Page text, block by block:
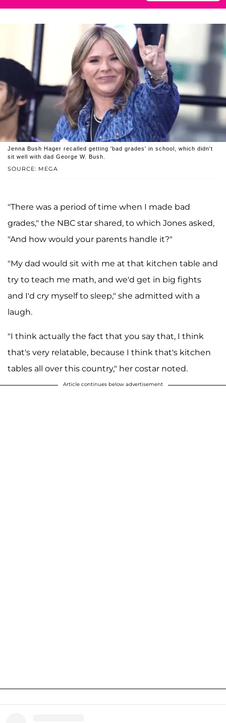
SOURCE: MEGA
Jenna Bush Hager recalled getting 'bad grades' in school, which didn't
sit well with dad George W. Bush.
"There was a period of time when I made bad
grades," the NBC star shared, to which Jones asked,
"And how would your parents handle it?"
"My dad would sit with me at that kitchen table and
try to teach me math, and we'd get in big fights
and I'd cry myself to sleep," she admitted with a
laugh.
"I think actually the fact that you say that, I think
that's very relatable, because I think that's kitchen
tables all over this country," her costar noted.
Article continues below advertisement